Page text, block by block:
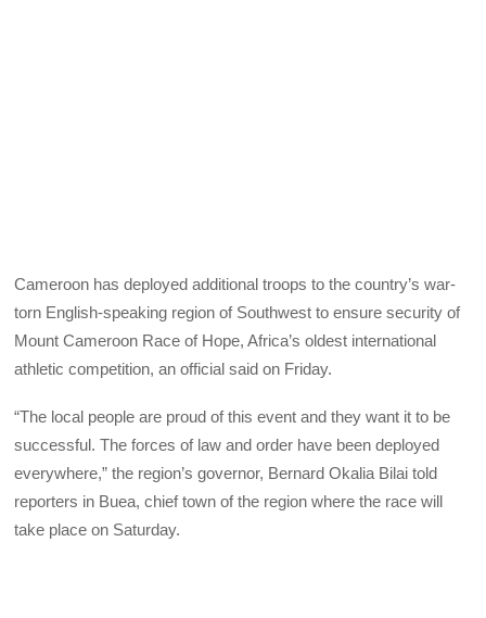
Cameroon has deployed additional troops to the country’s war-
torn English-speaking region of Southwest to ensure security of
Mount Cameroon Race of Hope, Africa’s oldest international
athletic competition, an official said on Friday.
“The local people are proud of this event and they want it to be
successful. The forces of law and order have been deployed
everywhere,” the region’s governor, Bernard Okalia Bilai told
reporters in Buea, chief town of the region where the race will
take place on Saturday.